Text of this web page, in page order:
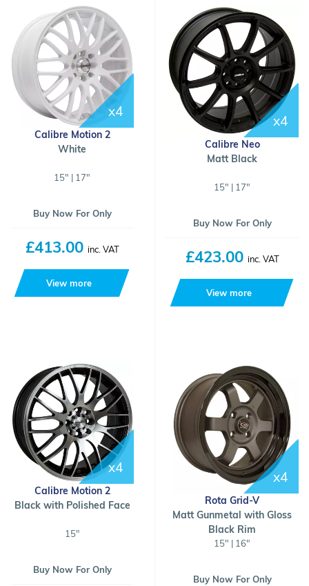
x4
Calibre Motion 2
White
15" | 17"
Buy Now For Only
£413.00 inc. VAT
View more
x4
Calibre Neo
Matt Black
15" | 17"
Buy Now For Only
£423.00 inc. VAT
View more
x4
Calibre Motion 2
Black with Polished Face
15"
Buy Now For Only
x4
Rota Grid-V
Matt Gunmetal with Gloss
Black Rim
15" | 16"
Buy Now For Only